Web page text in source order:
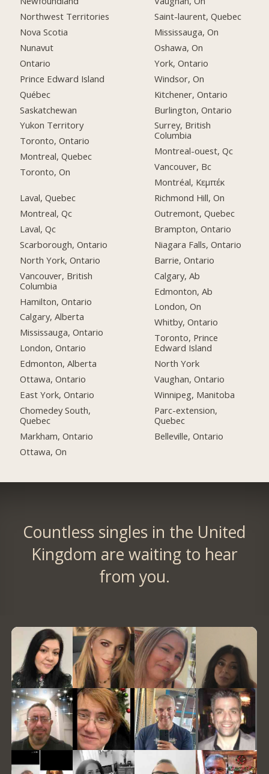
Northwest Territories
Nova Scotia
Nunavut
Ontario
Prince Edward Island
Québec
Saskatchewan
Yukon Territory
Toronto, Ontario
Montreal, Quebec
Toronto, On
Laval, Quebec
Montreal, Qc
Laval, Qc
Scarborough, Ontario
North York, Ontario
Vancouver, British
Columbia
Hamilton, Ontario
Calgary, Alberta
Mississauga, Ontario
London, Ontario
Edmonton, Alberta
Ottawa, Ontario
East York, Ontario
Chomedey South,
Quebec
Markham, Ontario
Ottawa, On
Saint-laurent, Quebec
Mississauga, On
Oshawa, On
York, Ontario
Windsor, On
Kitchener, Ontario
Burlington, Ontario
Surrey, British
Columbia
Montreal-ouest, Qc
Vancouver, Bc
Montréal, Κεμπέκ
Richmond Hill, On
Outremont, Quebec
Brampton, Ontario
Niagara Falls, Ontario
Barrie, Ontario
Calgary, Ab
Edmonton, Ab
London, On
Whitby, Ontario
Toronto, Prince
Edward Island
North York
Vaughan, Ontario
Winnipeg, Manitoba
Parc-extension,
Quebec
Belleville, Ontario
Countless singles in the United
Kingdom are waiting to hear
from you.